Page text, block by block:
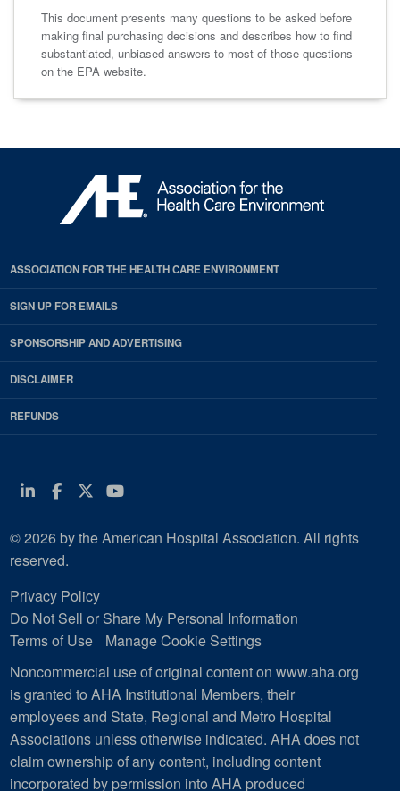
This document presents many questions to be asked before
making final purchasing decisions and describes how to find
substantiated, unbiased answers to most of those questions
on the EPA website.
ASSOCIATION FOR THE HEALTH CARE ENVIRONMENT
SIGN UP FOR EMAILS
SPONSORSHIP AND ADVERTISING
DISCLAIMER
REFUNDS
Linkedin
Facebook
Twitter
Youtube
© 2026 by the American Hospital Association. All rights
reserved.
Privacy Policy
Do Not Sell or Share My Personal Information
Terms of Use
Manage Cookie Settings
Noncommercial use of original content on www.aha.org
is granted to AHA Institutional Members, their
employees and State, Regional and Metro Hospital
Associations unless otherwise indicated. AHA does not
claim ownership of any content, including content
incorporated by permission into AHA produced